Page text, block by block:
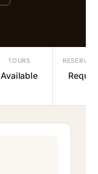
TOURS
Available